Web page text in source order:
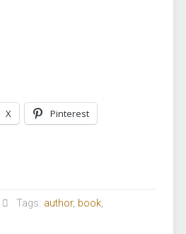
X Pinterest
Tags: author, book,